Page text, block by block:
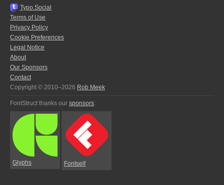
Typo.Social
Terms of Use
Privacy Policy
Cookie Preferences
Legal Notice
About
Our Sponsors
Contact
Copyright © 2010–2026 Rob Meek
FontStruct thanks our sponsors:
Glyphs Fontself